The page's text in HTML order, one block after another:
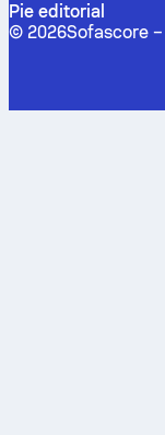
Pie editorial
© 2026Sofascore –